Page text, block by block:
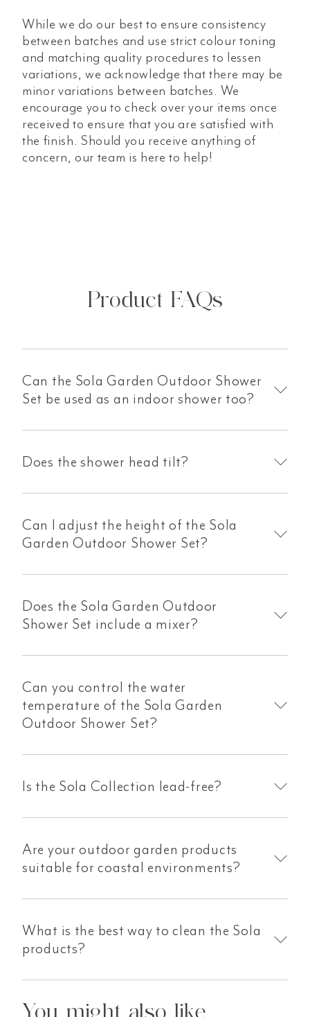
While we do our best to ensure consistency
between batches and use strict colour toning
and matching quality procedures to lessen
variations, we acknowledge that there may be
minor variations between batches. We
encourage you to check over your items once
received to ensure that you are satisfied with
the finish. Should you receive anything of
concern, our team is here to help!
Product FAQs
Can the Sola Garden Outdoor Shower
Set be used as an indoor shower too?
Does the shower head tilt?
Can I adjust the height of the Sola
Garden Outdoor Shower Set?
Does the Sola Garden Outdoor
Shower Set include a mixer?
Can you control the water
temperature of the Sola Garden
Outdoor Shower Set?
Is the Sola Collection lead-free?
Are your outdoor garden products
suitable for coastal environments?
What is the best way to clean the Sola
products?
You might also like